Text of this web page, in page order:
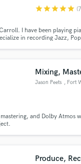
starstarstarstarstar
I have been playing
in recording Jazz,
desire for all of your keys
Mixing,
Jason Peets , Fort
and Dolby Atmos
Produce,
and work on your project
Payment is only
work is complete.